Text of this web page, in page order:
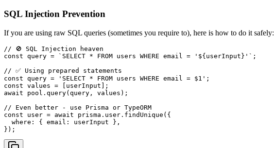
SQL Injection Prevention
If you are using raw SQL queries (sometimes you require to), here is how to do it safely:
// 🚫 SQL Injection heaven
const query = `SELECT * FROM users WHERE email = ' ${userInput} '` ;
// ✅ Using prepared statements
const query = 'SELECT * FROM users WHERE email = $1'
const
await pool. query(query, values);
// Even better - use Prisma or TypeORM
const user = await prisma. user . findUnique ({
where : { email : userInput },